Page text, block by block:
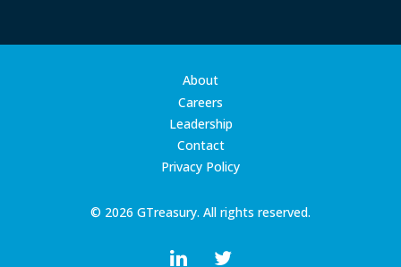
© 2026 GTreasury. All rights reserved.
About
Careers
Leadership
Contact
Privacy Policy